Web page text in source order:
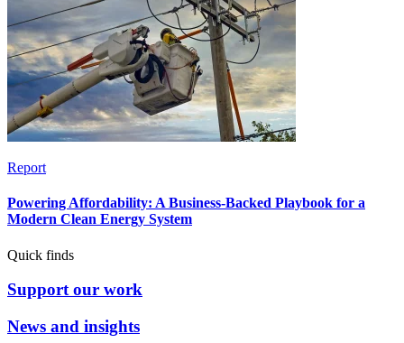
Report
Powering Affordability: A Business-Backed Playbook for a
Modern Clean Energy System
Quick finds
Support our work
News and insights